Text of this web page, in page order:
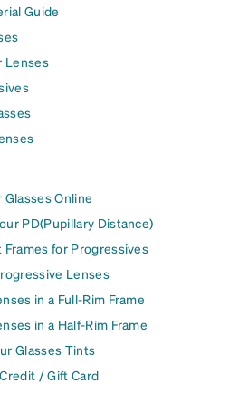
Guide
Lenses
Online
PD(Pupillary Distance)
for Progressives
Lenses
in a Full-Rim Frame
in a Half-Rim Frame
Glasses Tints
/ Gift Card